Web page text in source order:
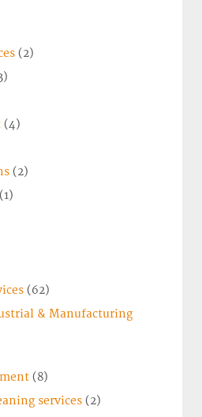
(2)
(4)
(2)
(1)
(62)
& Manufacturing
(8)
services (2)